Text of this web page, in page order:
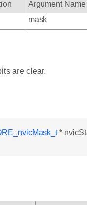
Argument Name
mask
are clear.
*